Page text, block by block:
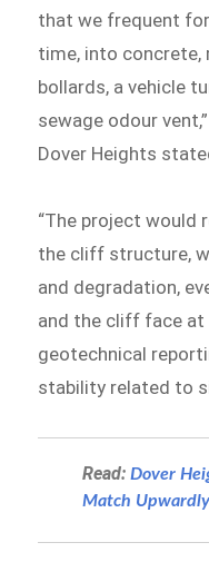
that we frequent
time, into concrete,
bollards, a vehicle
sewage odour
Dover Heights
“The project would
the cliff structure,
and degradation,
and the cliff face
geotechnical
stability related to
Read:Dover
Match